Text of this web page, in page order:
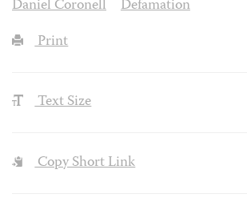
Daniel Coronell
Defamation
Print
Text Size
Copy Short Link